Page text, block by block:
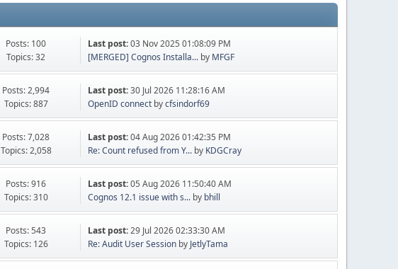
Posts: 100
Topics: 32
Last post:03 Nov 2025 01:08:09 PM
[MERGED] Cognos Installa... by MFGF
Posts: 2,994
Topics: 887
Last post:30 Jul 2026 11:28:16 AM
OpenID connect bycfsindorf69
Posts: 7,028
Topics: 2,058
Last post:04 Aug 2026 01:42:35 PM
Re: Count refused from Y... by KDGCray
Posts: 916
Topics: 310
Last post:05 Aug 2026 11:50:40 AM
Cognos 12.1 issue with s... by bhill
Posts: 543
Topics: 126
Last post:29 Jul 2026 02:33:30 AM
Re: Audit User Session by JetlyTama